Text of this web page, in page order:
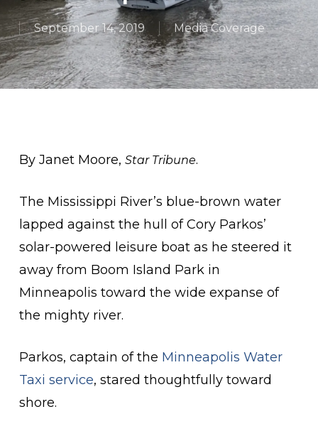
September 14, 2019 Media Coverage
By Janet Moore, Star Tribune.
The Mississippi River’s blue-brown water
lapped against the hull of Cory Parkos’
solar-powered leisure boat as he steered it
away from Boom Island Park in
Minneapolis toward the wide expanse of
the mighty river.
Parkos, captain of the Minneapolis Water
Taxi service, stared thoughtfully toward
shore.